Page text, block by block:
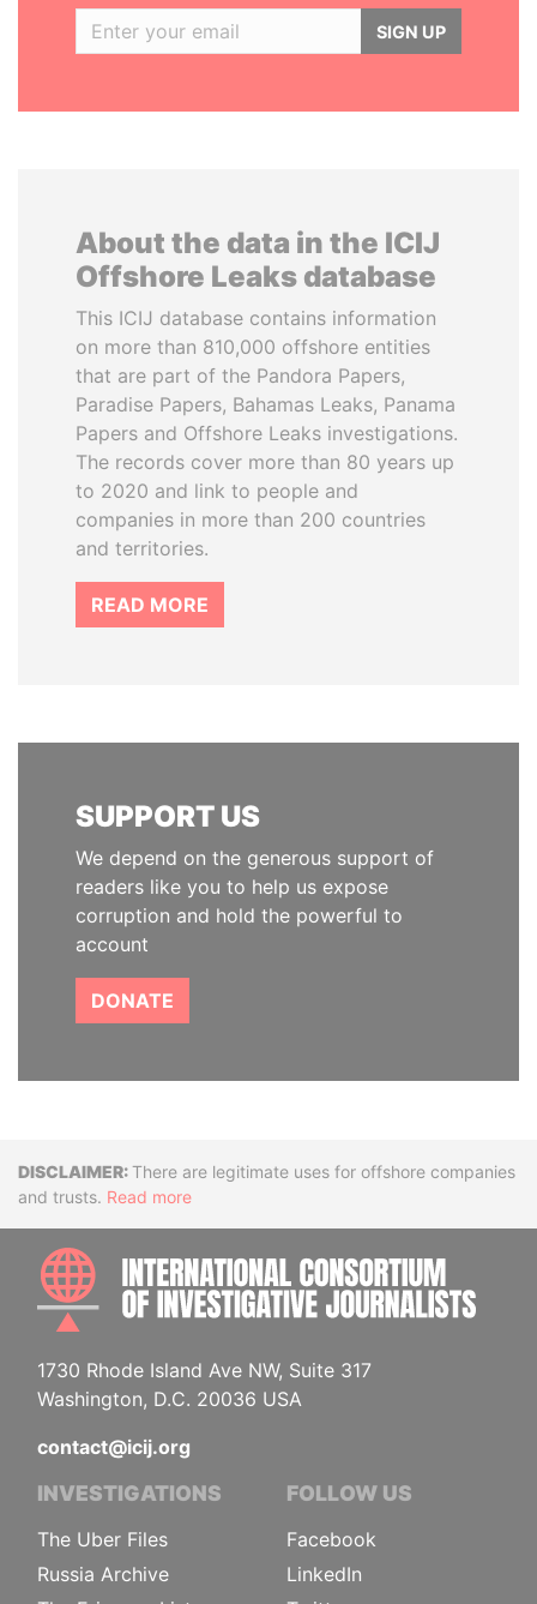
SIGN UP
About the data in the ICIJ
Offshore Leaks database
This ICIJ database contains information
on more than 810,000 offshore entities
that are part of the Pandora Papers,
Paradise Papers, Bahamas Leaks, Panama
Papers and Offshore Leaks investigations.
The records cover more than 80 years up
to 2020 and link to people and
companies in more than 200 countries
and territories.
READ MORE
SUPPORT US
We depend on the generous support of
readers like you to help us expose
corruption and hold the powerful to
account
DONATE
DisclaimerThere are legitimate uses for offshore companies
and trusts. Read more
1730 Rhode Island Ave NW, Suite 317
Washington, D.C. 20036 USA
contact@icij.org
INVESTIGATIONS
The Uber Files
Russia Archive
FOLLOW US
Facebook
LinkedIn